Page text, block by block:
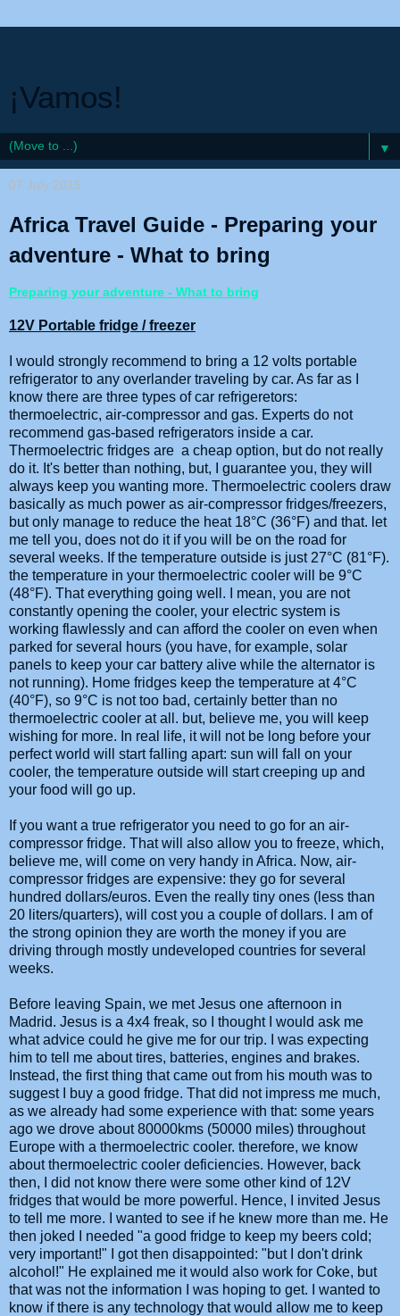
¡Vamos!
▼
07 July 2015
Africa Travel Guide - Preparing your
adventure - What to bring
Preparing your adventure - What to bring
12V Portable fridge / freezer
I would strongly recommend to bring a 12 volts portable
refrigerator to any overlander traveling by car. As far as I
know there are three types of car refrigeretors:
thermoelectric, air-compressor and gas. Experts do not
recommend gas-based refrigerators inside a car.
Thermoelectric fridges are a cheap option, but do not really
do it. It's better than nothing, but, I guarantee you, they will
always keep you wanting more. Thermoelectric coolers draw
basically as much power as air-compressor fridges/freezers,
but only manage to reduce the heat 18°C (36°F) and that. let
me tell you, does not do it if you will be on the road for
several weeks. If the temperature outside is just 27°C (81°F).
the temperature in your thermoelectric cooler will be 9°C
(48°F). That everything going well. I mean, you are not
constantly opening the cooler, your electric system is
working flawlessly and can afford the cooler on even when
parked for several hours (you have, for example, solar
panels to keep your car battery alive while the alternator is
not running). Home fridges keep the temperature at 4°C
(40°F), so 9°C is not too bad, certainly better than no
thermoelectric cooler at all. but, believe me, you will keep
wishing for more. In real life, it will not be long before your
perfect world will start falling apart: sun will fall on your
cooler, the temperature outside will start creeping up and
your food will go up.
If you want a true refrigerator you need to go for an air-
compressor fridge. That will also allow you to freeze, which,
believe me, will come on very handy in Africa. Now, air-
compressor fridges are expensive: they go for several
hundred dollars/euros. Even the really tiny ones (less than
20 liters/quarters), will cost you a couple of dollars. I am of
the strong opinion they are worth the money if you are
driving through mostly undeveloped countries for several
weeks.
Before leaving Spain, we met Jesus one afternoon in
Madrid. Jesus is a 4x4 freak, so I thought I would ask me
what advice could he give me for our trip. I was expecting
him to tell me about tires, batteries, engines and brakes.
Instead, the first thing that came out from his mouth was to
suggest I buy a good fridge. That did not impress me much,
as we already had some experience with that: some years
ago we drove about 80000kms (50000 miles) throughout
Europe with a thermoelectric cooler. therefore, we know
about thermoelectric cooler deficiencies. However, back
then, I did not know there were some other kind of 12V
fridges that would be more powerful. Hence, I invited Jesus
to tell me more. I wanted to see if he knew more than me. He
then joked I needed "a good fridge to keep my beers cold;
very important!" I got then disappointed: "but I don't drink
alcohol!" He explained me it would also work for Coke, but
that was not the information I was hoping to get. I wanted to
know if there is any technology that would allow me to keep